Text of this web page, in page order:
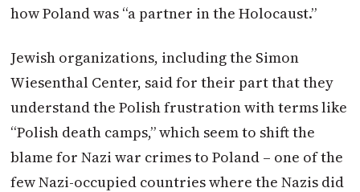
howPolandwas “a partner in the Holocaust.”
Jewish organizations, including the Simon
Wiesenthal Center, said for their part that they
understand the Polish frustration with terms like
“Polish death camps,” which seem to shift the
blame for Nazi war crimes toPoland – one of the
few Nazi-occupied countries where the Nazis did